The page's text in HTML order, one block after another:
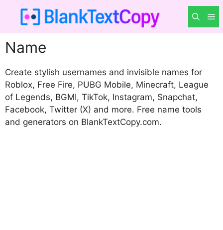
Name
Create stylish usernames and invisible names for
Roblox, Free Fire, PUBG Mobile, Minecraft, League
of Legends, BGMI, TikTok, Instagram, Snapchat,
Facebook, Twitter (X) and more. Free name tools
and generators on BlankTextCopy.com.